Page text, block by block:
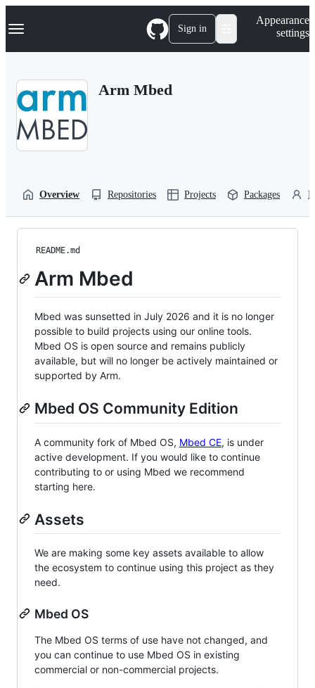
k
p
Navigation Menu Sign in
Appearance
settings
Arm Mbed
Overview Repositories Projects Packages
README.md
Arm Mbed
Mbed was sunsetted in July 2026 and it is no longer
possible to build projects using our online tools.
Mbed OS is open source and remains publicly
available, but will no longer be actively maintained or
supported by Arm.
Mbed OS Community Edition
A community fork of Mbed OS, Mbed CE, is under
active development. If you would like to continue
contributing to or using Mbed we recommend
starting here.
Assets
We are making some key assets available to allow
the ecosystem to continue using this project as they
need.
Mbed OS
The Mbed OS terms of use have not changed, and
you can continue to use Mbed OS in existing
commercial or non-commercial projects.